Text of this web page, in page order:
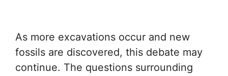
As more excavations occur and new
fossils are discovered, this debate may
continue. The questions surrounding